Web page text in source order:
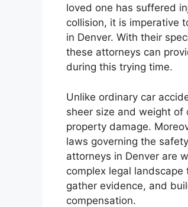
loved one has suffered
collision, it is imperative
in Denver. With their
these attorneys can
during this trying time.
Unlike ordinary car
sheer size and weight of
property damage.
laws governing the
attorneys in Denver are
complex legal
gather evidence, and
compensation.